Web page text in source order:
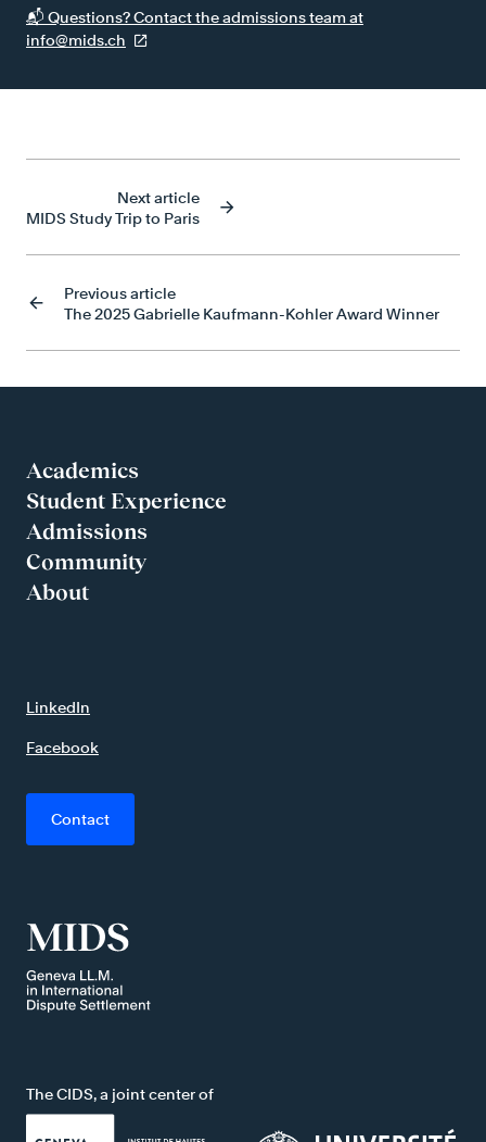
📬 Questions? Contact the admissions team at
info@mids.ch
Previous article
The 2025 Gabrielle Kaufmann-Kohler Award Winner
Next article
MIDS Study Trip to Paris
Academics
Student Experience
Admissions
Community
About
Contact
Facebook
LinkedIn
The CIDS, a joint center of